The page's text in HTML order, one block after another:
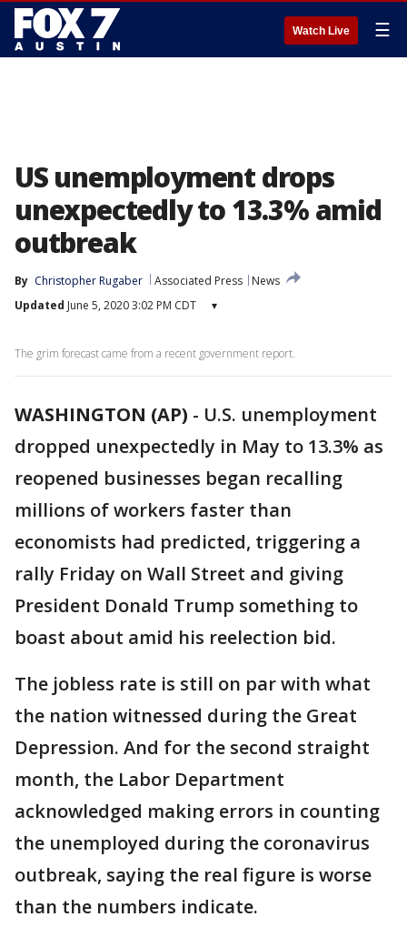
Watch Live ☰
US unemployment drops
unexpectedly to 13.3% amid
outbreak
By Christopher Rugaber Associated Press
News
Updated June 5, 2020 3:02 PM CDT ▾
The grim forecast came from a recent government report.
WASHINGTON (AP) - U.S. unemployment
dropped unexpectedly in May to 13.3% as
reopened businesses began recalling
millions of workers faster than
economists had predicted, triggering a
rally Friday on Wall Street and giving
President Donald Trump something to
boast about amid his reelection bid.
The jobless rate is still on par with what
the nation witnessed during the Great
Depression. And for the second straight
month, the Labor Department
acknowledged making errors in counting
the unemployed during the coronavirus
outbreak, saying the real figure is worse
than the numbers indicate.